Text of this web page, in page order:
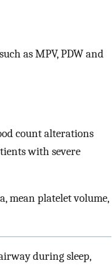
as MPV, PDW and
count alterations
with severe
mean platelet volume,
during sleep,